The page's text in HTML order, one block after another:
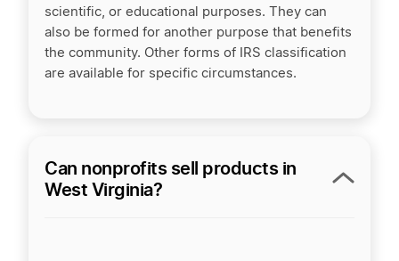
scientific, or educational purposes. They can
also be formed for another purpose that benefits
the community. Other forms of IRS classification
are available for specific circumstances.
Can nonprofits sell products in
West Virginia?